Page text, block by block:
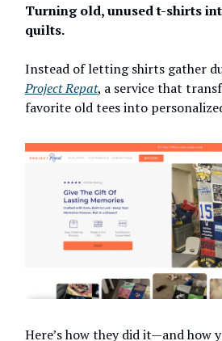
Turning old, unused t-shirts
quilts.
Instead of letting shirts gather
Project Repat, a service that
favorite old tees into
Here’s how they did it—and how